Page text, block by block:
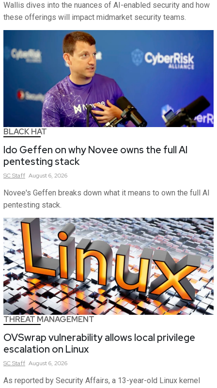
Wallis dives into the nuances of AI-enabled security and how
these offerings will impact midmarket security teams.
BLACK HAT
Ido Geffen on why Novee owns the full AI
pentesting stack
SCStaff August 6, 2026
Novee's Geffen breaks down what it means to own the full AI
pentesting stack.
THREAT MANAGEMENT
OVSwrap vulnerability allows local privilege
escalation on Linux
SCStaff August 6, 2026
As reported by Security Affairs, a 13-year-old Linux kernel